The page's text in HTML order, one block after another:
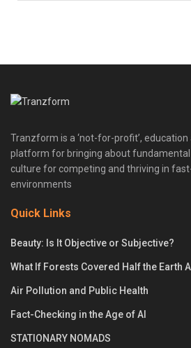
Tranzform is a ‘not-for-profit’,
platform for bringing about
culture for competing and thriving in
environments
Quick Links
Beauty: Is It Objective or Subjective?
What If Forests Covered Half the Earth
Air Pollution and Public Health
Fact-Checking in the Age of AI
STATIONARY NOMADS